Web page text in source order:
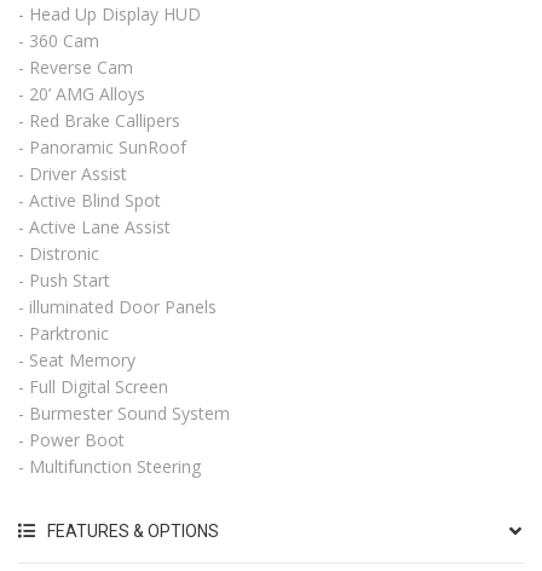
- Head Up Display HUD
- 360 Cam
- Reverse Cam
- 20’ AMG Alloys
- Red Brake Callipers
- Panoramic SunRoof
- Driver Assist
- Active Blind Spot
- Active Lane Assist
- Distronic
- Push Start
- illuminated Door Panels
- Parktronic
- Seat Memory
- Full Digital Screen
- Burmester Sound System
- Power Boot
- Multifunction Steering
FEATURES & OPTIONS